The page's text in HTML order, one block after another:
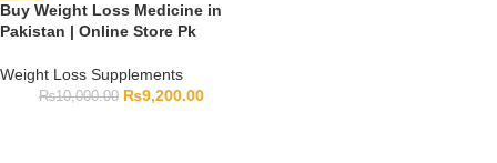
Buy Weight Loss Medicine in
Pakistan | Online Store Pk
Weight Loss Supplements
₨10,000.00 ₨9,200.00